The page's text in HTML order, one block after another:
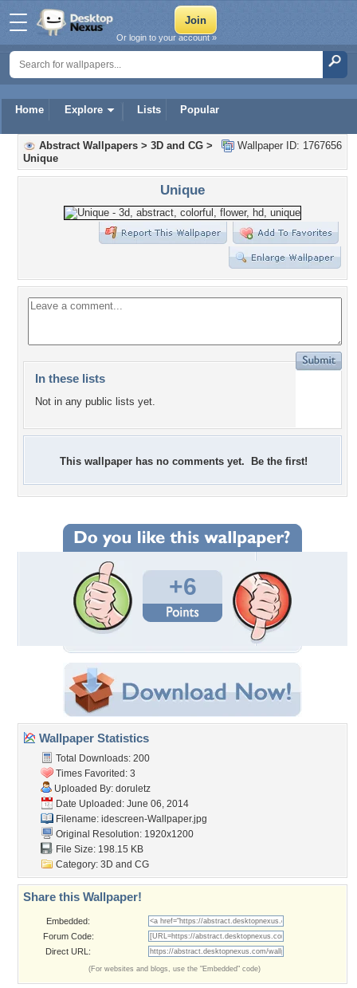
Home Explore Lists Popular
Or login to your account »
Wallpaper ID: 1767656
Abstract Wallpapers > 3D and CG >
Unique
Unique
In these lists
Not in any public lists yet.
This wallpaper has no comments yet. Be the first!
+6
Wallpaper Statistics
Total Downloads: 200
Times Favorited: 3
Uploaded By: doruletz
Date Uploaded: June 06, 2014
Filename: idescreen-Wallpaper.jpg
Original Resolution: 1920x1200
File Size: 198.15 KB
Category: 3D and CG
Share this Wallpaper!
Embedded:
Forum Code:
Direct URL:
(For websites and blogs, use the "Embedded" code)